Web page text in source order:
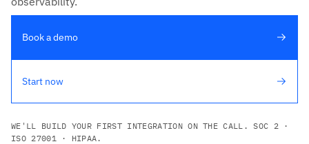
Book a demo
Start now
WE'LL BUILD YOUR FIRST INTEGRATION ON THE CALL. SOC 2 ·
ISO 27001 · HIPAA.